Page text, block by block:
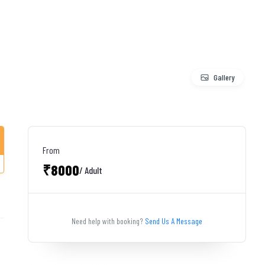
Gallery
From
₹8000/ Adult
Need help with booking? Send Us A Message